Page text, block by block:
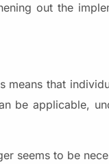
out the
means that
be applicable,
seems to be